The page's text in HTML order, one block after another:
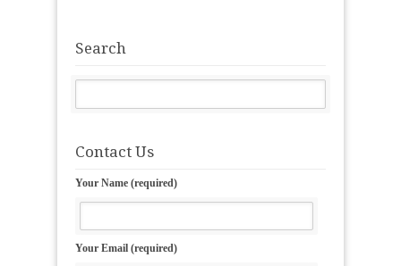
Search
Contact Us
Your Name (required)
Your Email (required)